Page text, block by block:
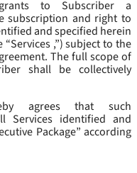
to Subscriber a
subscription and right to
and specified herein
“Services ,”) subject to the
The full scope of
shall be collectively
agrees that such
Services identified and
Package” according